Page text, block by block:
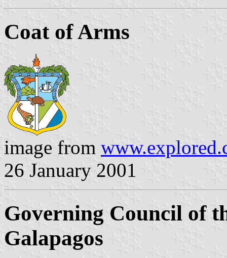
Coat of Arms
image from
26 January 2001
Governing Council of
Galapagos